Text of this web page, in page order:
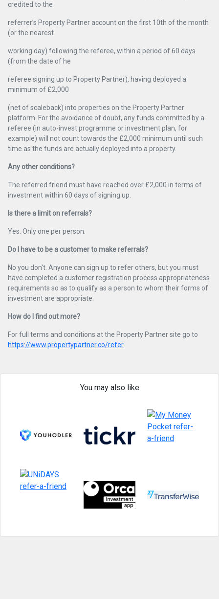
credited to the
referrer’s Property Partner account on the first 10th of the month
(or the nearest
working day) following the referee, within a period of 60 days
(from the date of he
referee signing up to Property Partner), having deployed a
minimum of £2,000
(net of scaleback) into properties on the Property Partner
platform. For the avoidance of doubt, any funds committed by a
referee (in auto-invest programme or investment plan, for
example) will not count towards the £2,000 minimum until such
time as the funds are actually deployed into a property.
Any other conditions?
The referred friend must have reached over £2,000 in terms of
investment within 60 days of signing up.
Is there a limit on referrals?
Yes. Only one per person.
Do I have to be a customer to make referrals?
No you don't. Anyone can sign up to refer others, but you must
have completed a customer registration process appropriateness
requirements so as to qualify as a person to whom their forms of
investment are appropriate.
How do I find out more?
For full terms and conditions at the Property Partner site go to
https://www.propertypartner.co/refer
You may also like